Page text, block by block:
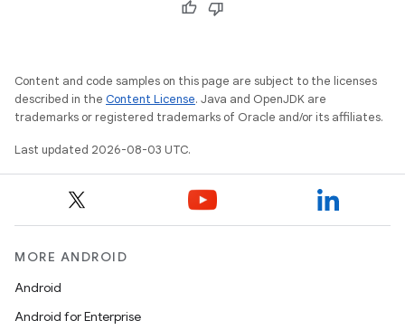
Content and code samples on this page are subject to the licenses
described in the Content License. Java and OpenJDK are
trademarks or registered trademarks of Oracle and/or its affiliates.
Last updated 2026-08-03 UTC.
MORE ANDROID
Android
Android for Enterprise